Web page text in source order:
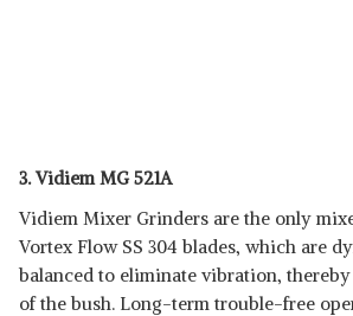
3. Vidiem MG 521A
Vidiem Mixer Grinders are the only
Vortex Flow SS 304 blades, which are
balanced to eliminate vibration,
of the bush. Long-term trouble-free